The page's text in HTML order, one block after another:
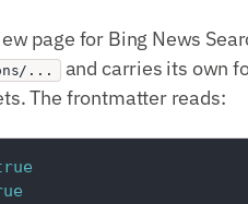
page for Bing News
...
and carries its own
The frontmatter reads: